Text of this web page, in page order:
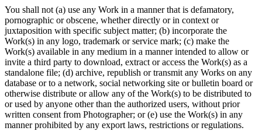
You shall not (a) use any Work in a manner that is defamatory,
pornographic or obscene, whether directly or in context or
juxtaposition with specific subject matter; (b) incorporate the
Work(s) in any logo, trademark or service mark; (c) make the
Work(s) available in any medium in a manner intended to allow or
invite a third party to download, extract or access the Work(s) as a
standalone file; (d) archive, republish or transmit any Works on any
database or to a network, social networking site or bulletin board or
otherwise distribute or allow any of the Work(s) to be distributed to
or used by anyone other than the authorized users, without prior
written consent from Photographer; or (e) use the Work(s) in any
manner prohibited by any export laws, restrictions or regulations.